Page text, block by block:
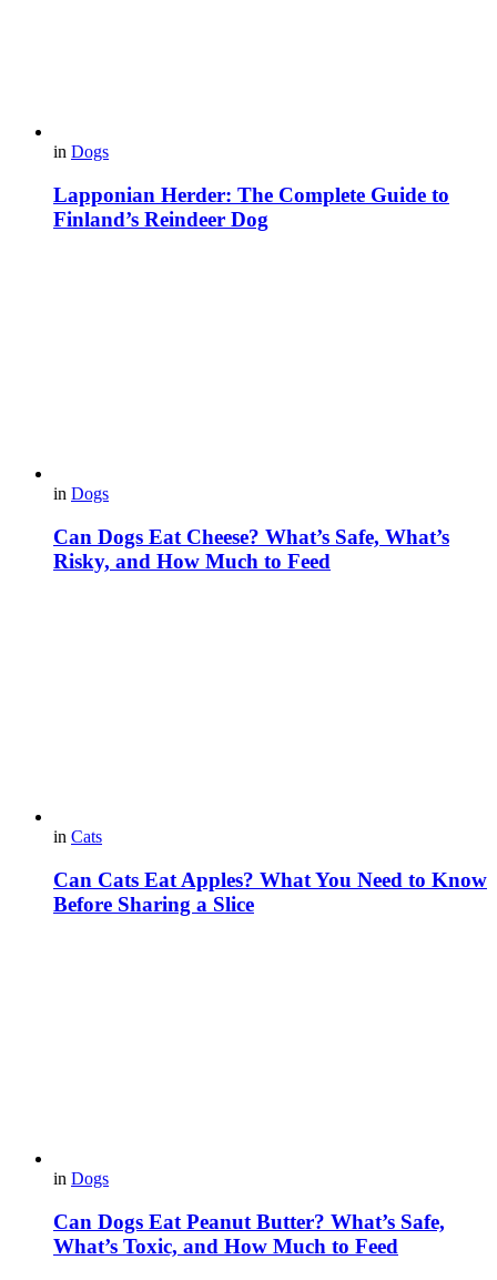
in Dogs
Lapponian Herder: The Complete Guide to
Finland’s Reindeer Dog
in Dogs
Can Dogs Eat Cheese? What’s Safe, What’s
Risky, and How Much to Feed
in Cats
Can Cats Eat Apples? What You Need to Know
Before Sharing a Slice
in Dogs
Can Dogs Eat Peanut Butter? What’s Safe,
What’s Toxic, and How Much to Feed